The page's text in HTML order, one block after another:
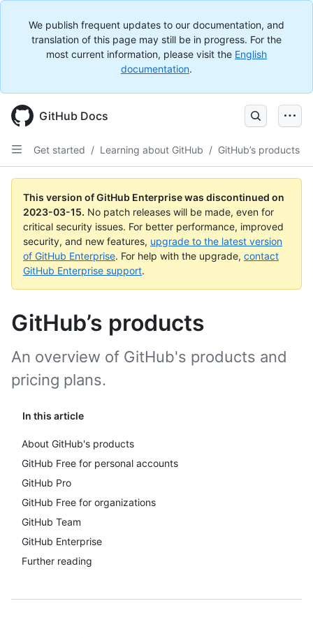
We publish frequent updates to our documentation, and
translation of this page may still be in progress. For the
most current information, please visit the English
documentation.
GitHub Docs
Get started / Learning about GitHub / GitHub’s products
This version of GitHub Enterprise was discontinued on
2023-03-15. No patch releases will be made, even for
critical security issues. For better performance, improved
security, and new features, upgrade to the latest version
of GitHub Enterprise. For help with the upgrade, contact
GitHub Enterprise support.
GitHub’s products
In this article
About GitHub's products
GitHub Free for personal accounts
GitHub Pro
GitHub Free for organizations
GitHub Team
GitHub Enterprise
Further reading
An overview of GitHub's products and
pricing plans.